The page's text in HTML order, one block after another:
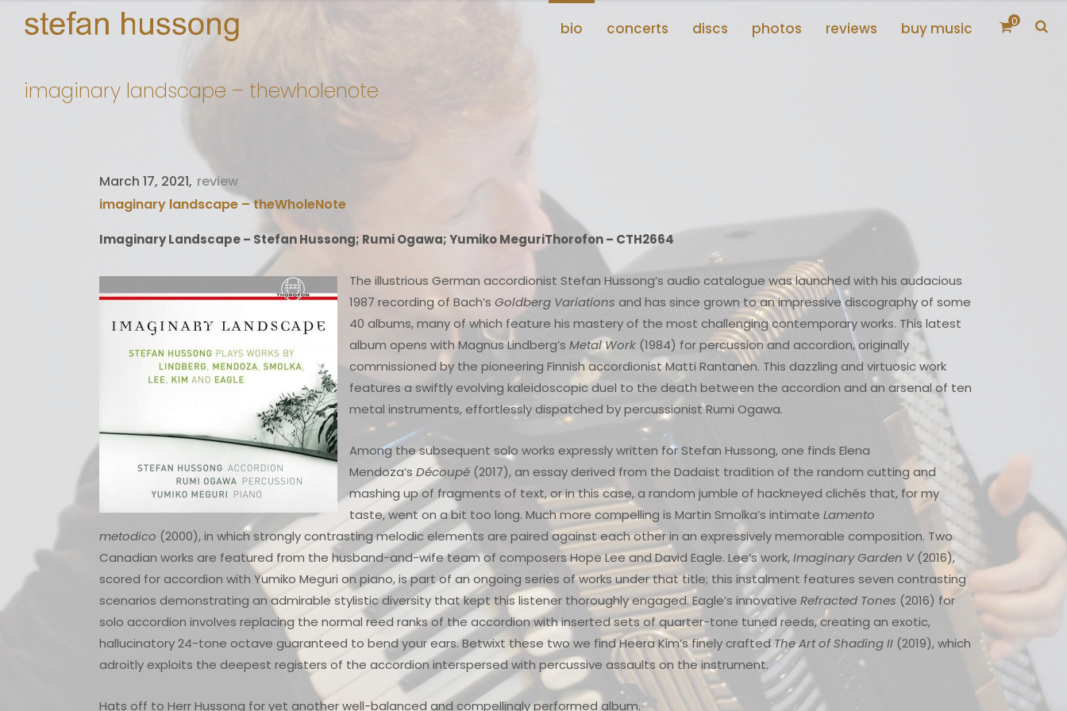
bio concerts discs photos reviews buy music 0
imaginary landscape – thewholenote
March 17, 2021 review
imaginary landscape – theWholeNote
Imaginary Landscape – Stefan Hussong; Rumi Ogawa; Yumiko MeguriThorofon – CTH2664
The illustrious German accordionist Stefan Hussong’s audio catalogue was launched with his audacious
1987 recording of Bach’s Goldberg Variations and has since grown to an impressive discography of some
40 albums, many of which feature his mastery of the most challenging contemporary works. This latest
album opens with Magnus Lindberg’s Metal Work (1984) for percussion and accordion, originally
commissioned by the pioneering Finnish accordionist Matti Rantanen. This dazzling and virtuosic work
features a swiftly evolving kaleidoscopic duel to the death between the accordion and an arsenal of ten
metal instruments, effortlessly dispatched by percussionist Rumi Ogawa.
Among the subsequent solo works expressly written for Stefan Hussong, one finds Elena
Mendoza’s Découpé (2017), an essay derived from the Dadaist tradition of the random cutting and
mashing up of fragments of text, or in this case, a random jumble of hackneyed clichés that, for my
taste, went on a bit too long. Much more compelling is Martin Smolka’s intimate Lamento
metodico (2000), in which strongly contrasting melodic elements are paired against each other in an expressively memorable composition. Two
Canadian works are featured from the husband-and-wife team of composers Hope Lee and David Eagle. Lee’s work,Imaginary Garden V(2016),
scored for accordion with Yumiko Meguri on piano, is part of an ongoing series of works under that title; this instalment features seven contrasting
scenarios demonstrating an admirable stylistic diversity that kept this listener thoroughly engaged. Eagle’s innovative Refracted Tones (2016) for
solo accordion involves replacing the normal reed ranks of the accordion with inserted sets of quarter-tone tuned reeds, creating an exotic,
hallucinatory 24-tone octave guaranteed to bend your ears. Betwixt these two we find Heera Kim’s finely craftedThe Art of Shading II (2019), which
adroitly exploits the deepest registers of the accordion interspersed with percussive assaults on the instrument.
Hats off to Herr Hussong for yet another well-balanced and compellingly performed album.